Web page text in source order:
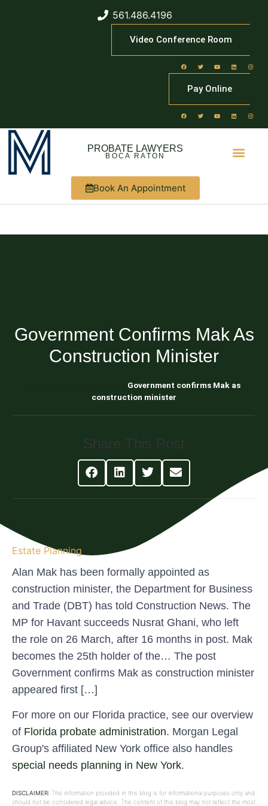
561.486.4196
Video Conference Room
Pay Online
PROBATE LAWYERS
BOCA RATON
Book An Appointment
Government Confirms Mak As
Construction Minister
Government confirms Mak as
construction minister
Share This Post
Estate Planning
Alan Mak has been formally appointed as
construction minister, the Department for Business
and Trade (DBT) has told Construction News. The
MP for Havant succeeds Nusrat Ghani, who left
the role on 26 March, after 16 months in post. Mak
becomes the 25th holder of the… The post
Government confirms Mak as construction minister
appeared first […]
For more on our Florida practice, see our overview
of Florida probate administration. Morgan Legal
Group's affiliated New York office also handles
special needs planning in New York.
DISCLAIMER: The information provided in this blog is for informational purposes only and
should not be considered legal advice. The content of this blog may not reflect the most